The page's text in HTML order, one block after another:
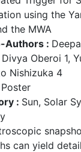
using the
the MWA
Authors :
Oberoi 1,
Nishizuka 4
Poster
: Sun, Solar
can yield